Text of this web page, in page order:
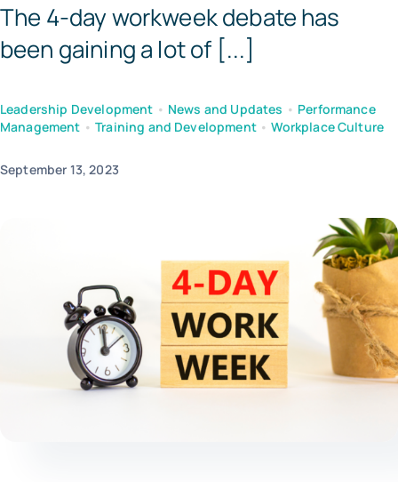
The 4-day workweek debate has
been gaining a lot of [...]
Leadership Development • News and Updates • Performance
Management •Training and Development•Workplace Culture
September 13, 2023